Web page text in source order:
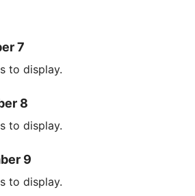
7
to display.
8
to display.
9
to display.